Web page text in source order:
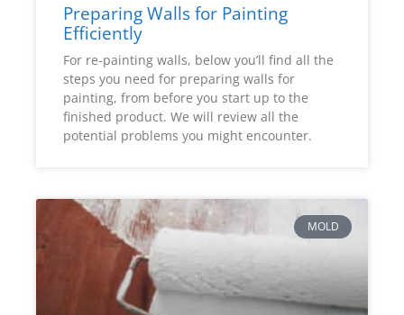
Preparing Walls for Painting
Efficiently
For re-painting walls, below you’ll find all the
steps you need for preparing walls for
painting, from before you start up to the
finished product. We will review all the
potential problems you might encounter.
MOLD